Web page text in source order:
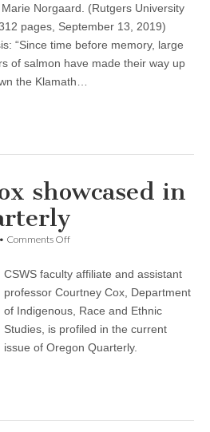
Feed
Our
by
Kari
Norgaard
Norgaard. (Rutgers University
pages, September 13, 2019)
“Since time before memory, large
of salmon have made their way up
the Klamath…
showcased in
• Comments Offon
showcased
in
Oregon
Quarterly
CSWS faculty affiliate and assistant
professor Courtney Cox, Department
of Indigenous, Race and Ethnic
Studies, is profiled in the current
issue of Oregon Quarterly.